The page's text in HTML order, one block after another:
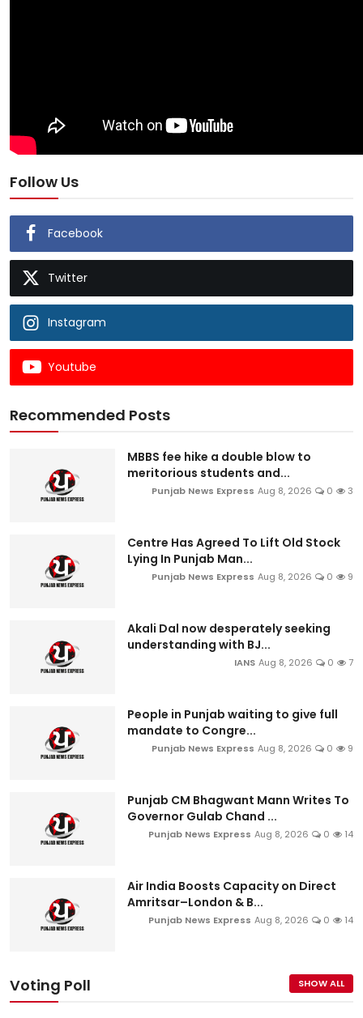
Follow Us
Facebook
Twitter
Instagram
Youtube
Recommended Posts
MBBS fee hike a double blow to
meritorious students and...
Punjab News Express Aug 8, 2026 0 3
Centre Has Agreed To Lift Old Stock
Lying In Punjab Man...
Punjab News Express Aug 8, 2026 0 9
Akali Dal now desperately seeking
understanding with BJ...
IANS Aug 8, 2026 0 7
People in Punjab waiting to give full
mandate to Congre...
Punjab News Express Aug 8, 2026 0 9
Punjab CM Bhagwant Mann Writes To
Governor Gulab Chand ...
Punjab News Express Aug 8, 2026 0 14
Air India Boosts Capacity on Direct
Amritsar–London & B...
Punjab News Express Aug 8, 2026 0 14
Voting Poll SHOW ALL